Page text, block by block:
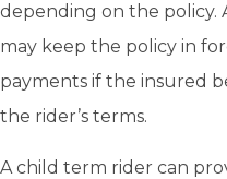
depending on the policy.
may keep the policy in
payments if the insured
the rider’s terms.
A child term rider can